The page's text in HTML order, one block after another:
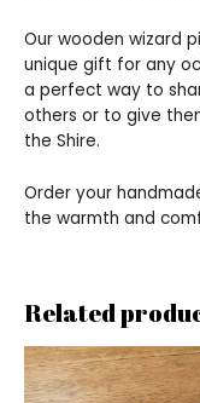
Our wooden wizard
unique gift for any
a perfect way to
others or to give
the Shire.
Order your
the warmth and
Related